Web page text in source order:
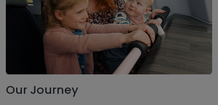
Our Journey